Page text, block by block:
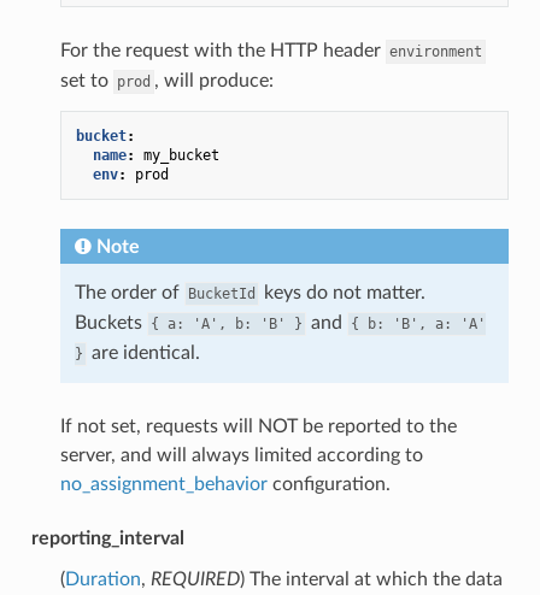
For the request with the HTTP header environment
set to prod , will produce:
bucket:
name:
my_bucket
env: prod
Note
The order of BucketId
keys do not matter.
Buckets { a: 'A', b: 'B' } and { b: 'B', a:
'A'
} are identical.
If not set, requests will NOT be reported to the
server, and will always limited according to
no_assignment_behaviorconfiguration.
reporting_interval
(Duration, REQUIRED) The interval at which the data